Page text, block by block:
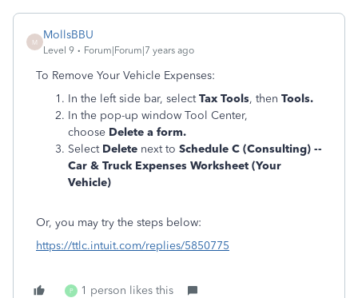
M
MollsBBU
Level 9 Forum|Forum|7 years ago
To Remove Your Vehicle Expenses:
In the left side bar, selectTax Tools, then Tools.
In the pop-up window Tool Center,
choose Delete a form.
Select Delete next to Schedule C (Consulting) --
Car & Truck Expenses Worksheet (Your
Vehicle)
Or, you may try the steps below:
https://ttlc.intuit.com/replies/5850775
P 1 person likes this